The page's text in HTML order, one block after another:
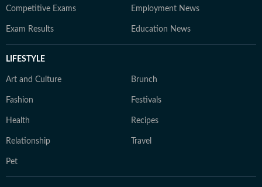
Competitive Exams Employment News
Exam Results Education News
LIFESTYLE
Art and Culture Brunch
Fashion Festivals
Health Recipes
Relationship Travel
Pet